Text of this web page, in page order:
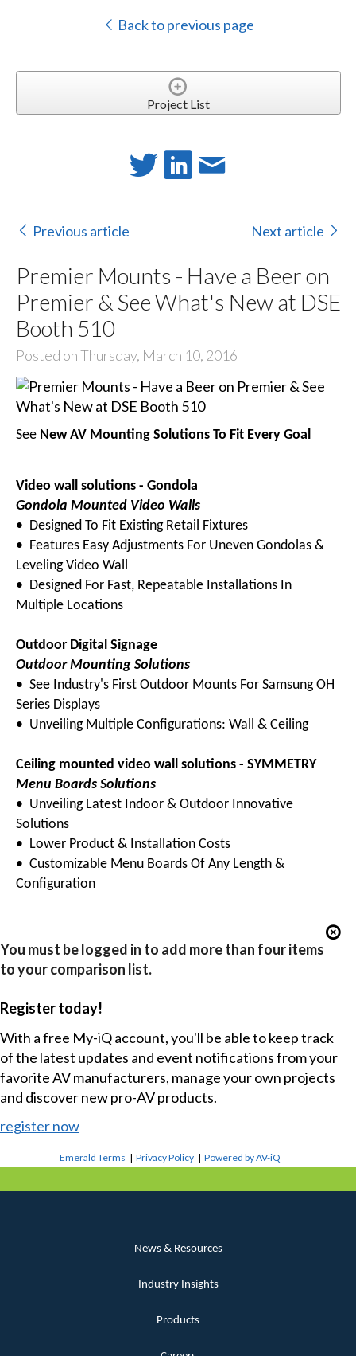
Back to previous page
Project List
Previous article Next article
Premier Mounts - Have a Beer on
Premier & See What's New at DSE
Booth 510
Posted on Thursday, March 10, 2016
SeeNew AV Mounting Solutions To Fit Every Goal
Video wall solutions - Gondola
Gondola Mounted Video Walls
• Designed To Fit Existing Retail Fixtures
• Features Easy Adjustments For Uneven Gondolas &
Leveling Video Wall
• Designed For Fast, Repeatable Installations In
Multiple Locations
Outdoor Digital Signage
Outdoor Mounting Solutions
• See Industry's First Outdoor Mounts For Samsung OH
Series Displays
• Unveiling Multiple Configurations: Wall & Ceiling
Ceiling mounted video wall solutions - SYMMETRY
Menu Boards Solutions
• Unveiling Latest Indoor & Outdoor Innovative
Solutions
• Lower Product & Installation Costs
• Customizable Menu Boards Of Any Length &
Configuration
You must be logged in to add more than four items
to your comparison list.
Register today!
With a free My-iQ account, you'll be able to keep track
of the latest updates and event notifications from your
favorite AV manufacturers, manage your own projects
and discover new pro-AV products.
register now
Emerald Terms |Privacy Policy |Powered by AV-iQ
News & Resources
Industry Insights
Products